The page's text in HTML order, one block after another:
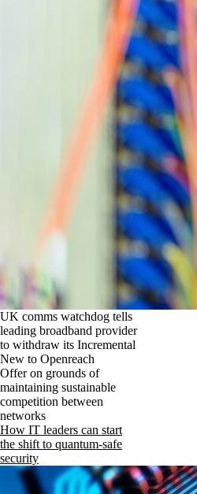
UK comms watchdog tells
leading broadband provider
to withdraw its Incremental
New to Openreach
Offer on grounds of
maintaining sustainable
competition between
networks
How IT leaders can start
the shift to quantum-safe
security